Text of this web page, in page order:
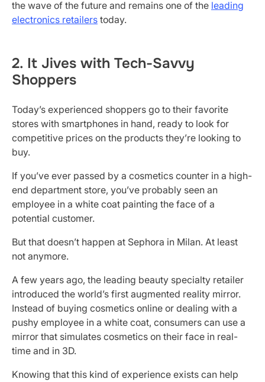
the wave of the future and remains one of the leading
electronics retailers today.
2. It Jives with Tech-Savvy
Shoppers
Today’s experienced shoppers go to their favorite
stores with smartphones in hand, ready to look for
competitive prices on the products they’re looking to
buy.
If you’ve ever passed by a cosmetics counter in a high-
end department store, you’ve probably seen an
employee in a white coat painting the face of a
potential customer.
But that doesn’t happen at Sephora in Milan. At least
not anymore.
A few years ago, the leading beauty specialty retailer
introduced the world’s first augmented reality mirror.
Instead of buying cosmetics online or dealing with a
pushy employee in a white coat, consumers can use a
mirror that simulates cosmetics on their face in real-
time and in 3D.
Knowing that this kind of experience exists can help